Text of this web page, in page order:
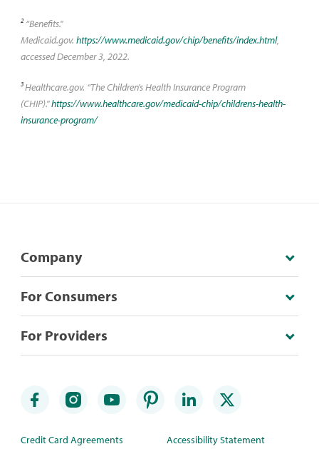
2“Benefits."
Medicaid.gov. https://www.medicaid.gov/chip/benefits/index.html,
accessed December 3, 2022.
3Healthcare.gov. “The Children's Health Insurance Program
(CHIP)."https://www.healthcare.gov/medicaid-chip/childrens-health-
insurance-program/
Company
For Consumers
For Providers
Credit Card Agreements Accessibility Statement